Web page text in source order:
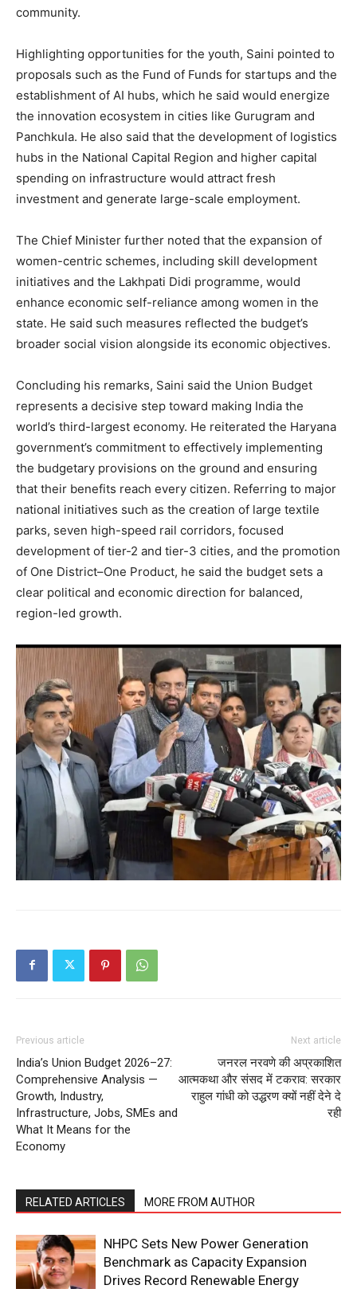
Company
Subscription Plans
My account
community.
Highlighting opportunities for the youth, Saini pointed to
proposals such as the Fund of Funds for startups and the
establishment of AI hubs, which he said would energize
the innovation ecosystem in cities like Gurugram and
Panchkula. He also said that the development of logistics
hubs in the National Capital Region and higher capital
spending on infrastructure would attract fresh
investment and generate large-scale employment.
The Chief Minister further noted that the expansion of
women-centric schemes, including skill development
initiatives and the Lakhpati Didi programme, would
enhance economic self-reliance among women in the
state. He said such measures reflected the budget’s
broader social vision alongside its economic objectives.
Concluding his remarks, Saini said the Union Budget
represents a decisive step toward making India the
world’s third-largest economy. He reiterated the Haryana
government’s commitment to effectively implementing
the budgetary provisions on the ground and ensuring
that their benefits reach every citizen. Referring to major
national initiatives such as the creation of large textile
parks, seven high-speed rail corridors, focused
development of tier-2 and tier-3 cities, and the promotion
of One District–One Product, he said the budget sets a
clear political and economic direction for balanced,
region-led growth.
Previous article
India’s Union Budget 2026–27:
Comprehensive Analysis —
Growth, Industry,
Infrastructure, Jobs, SMEs and
What It Means for the
Economy
Next article
जनरल नरवणे की अप्रकाशित
आत्मकथा और संसद में टकराव: सरकार
राहुल गांधी को उद्धरण क्यों नहीं देने दे
रही
RELATED ARTICLES MORE FROM AUTHOR
NHPC Sets New Power Generation
Benchmark as Capacity Expansion
Drives Record Renewable Energy